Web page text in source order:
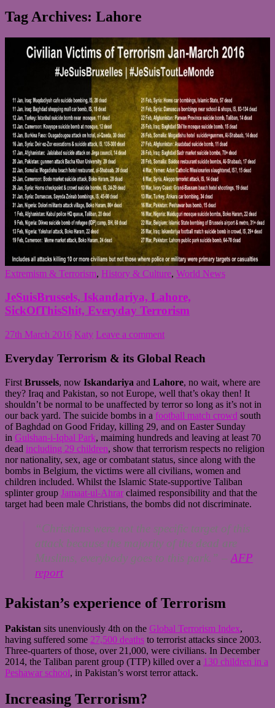
Tag Archives: Lahore
Extremism & Terrorism, History & Culture, World News
JeSuisBrussels, Iskandariya, Lahore,
SickOfThisShit, Everyday Terrorism
27th March 2016 Katy Leave a comment
Everyday Terrorism & its Global Reach
First Brussels, now Iskandariya and Lahore, no wait, where are
they? Iraq and Pakistan, so not Europe, well that’s okay then! It
shouldn’t be normal to be unaffected by terror so long as it’s not in
our back yard. The suicide bombs in a football match crowd south
of Baghdad on Good Friday, killing 29, and on Easter Sunday
in Gulshan-i-Iqbal Park, maiming hundreds and leaving at least 70
dead including 29 children, show that terrorism respects no religion
nor nationality, sex, age or combatant status, since along with the
bombs in Belgium, the victims were all civilians, women and
children included. Whilst the Islamic State-supportive Taliban
splinter group Jamaat-ul-Ahrar claimed responsibility and that the
target had been male Christians, the bombs did not discriminate.
“Christians were not the specific target of this
attack because the majority of the dead are
Muslims, everybody goes to this park.” – AFP
report
Pakistan’s experience of Terrorism
Pakistan sits unenviously 4th on the Global Terrorism Index,
having suffered some 27,500 deaths to terrorist attacks since 2003.
Three-quarters of those, over 21,000, were civilians. In December
2014, the Taliban parent group (TTP) killed over a 130 children in a
Peshawar school, in Pakistan’s worst terror attack.
Increasing Terrorism?